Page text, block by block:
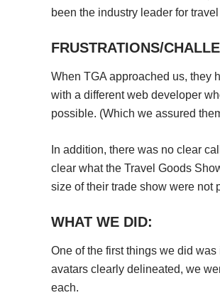
been the industry leader for
FRUSTRATIONS/
When TGA approached us, they
with a different web developer
possible. (Which we assured
In addition, there was no clear
clear what the Travel Goods
size of their trade show were not
WHAT WE DID:
One of the first things we did
avatars clearly delineated, we
each.